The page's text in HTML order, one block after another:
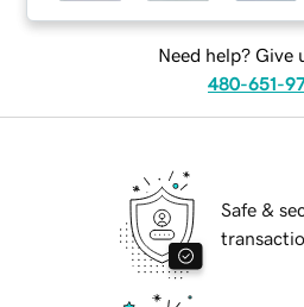
Need help? Give
480-651-
Safe &